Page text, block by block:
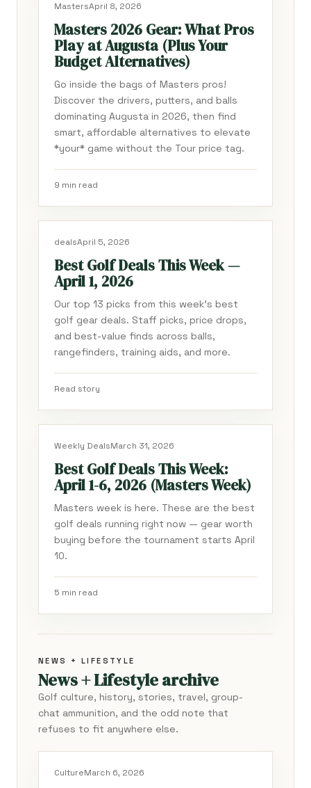
MastersApril 8, 2026
Masters 2026 Gear: What Pros
Play at Augusta (Plus Your
Budget Alternatives)
Go inside the bags of Masters pros!
Discover the drivers, putters, and balls
dominating Augusta in 2026, then find
smart, affordable alternatives to elevate
*your* game without the Tour price tag.
9 min read
dealsApril 5, 2026
Best Golf Deals This Week —
April 1, 2026
Our top 13 picks from this week's best
golf gear deals. Staff picks, price drops,
and best-value finds across balls,
rangefinders, training aids, and more.
Read story
Weekly DealsMarch 31, 2026
Best Golf Deals This Week:
April 1-6, 2026 (Masters Week)
Masters week is here. These are the best
golf deals running right now — gear worth
buying before the tournament starts April
10.
5 min read
NEWS + LIFESTYLE
News + Lifestyle archive
Golf culture, history, stories, travel, group-
chat ammunition, and the odd note that
refuses to fit anywhere else.
CultureMarch 6, 2026